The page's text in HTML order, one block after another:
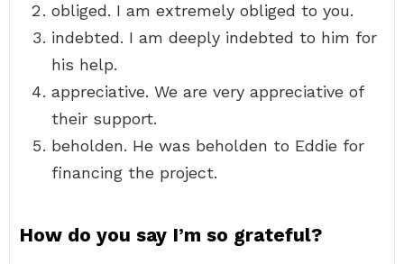
obliged. I am extremely obliged to you.
indebted. I am deeply indebted to him for
his help.
appreciative. We are very appreciative of
their support.
beholden. He was beholden to Eddie for
financing the project.
How do you say I’m so grateful?